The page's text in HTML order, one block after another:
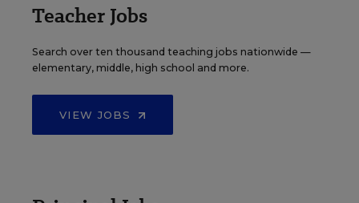
Teacher Jobs
Search over ten thousand teaching jobs nationwide —
elementary, middle, high school and more.
VIEW JOBS